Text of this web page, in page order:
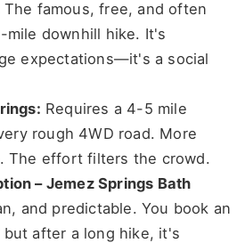
The famous, free, and often
mile downhill hike. It's
expectations—it's a social
Requires a 4-5 mile
rough 4WD road. More
The effort filters the crowd.
– Jemez Springs Bath
and predictable. You book an
after a long hike, it's